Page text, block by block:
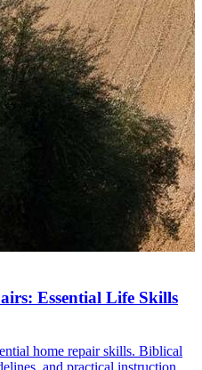
Essential Life Skills
home repair skills. Biblical